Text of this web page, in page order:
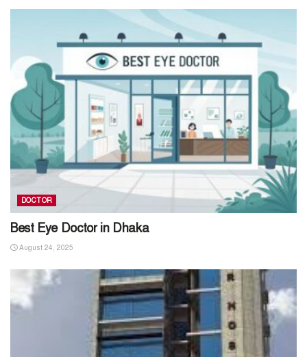
DOCTOR
Best Eye Doctor in Dhaka
August 24, 2025